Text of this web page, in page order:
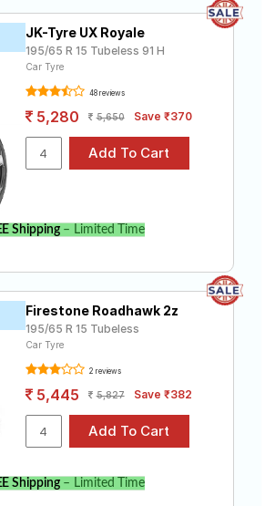
JK-Tyre UX Royale
195/65 R 15 Tubeless 91 H
Car Tyre
48 reviews
5,280 5,650 Save ₹370
Shipping– Limited Time
Firestone Roadhawk 2z
195/65 R 15 Tubeless
Car Tyre
2 reviews
5,445 5,827 Save ₹382
Shipping– Limited Time